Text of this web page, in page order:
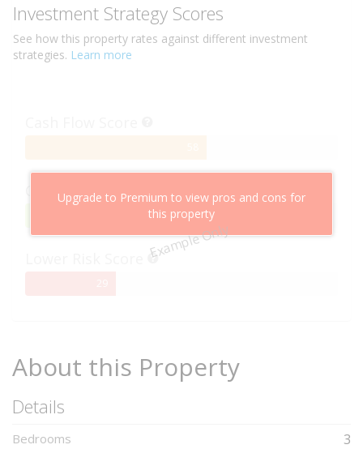
Investment Strategy Scores
See how this property rates against different investment
strategies. Learn more
Example Only
Upgrade to Premium to view pros and cons for
this property
Capital Growth Score
About this Property
Details
Bedrooms 3